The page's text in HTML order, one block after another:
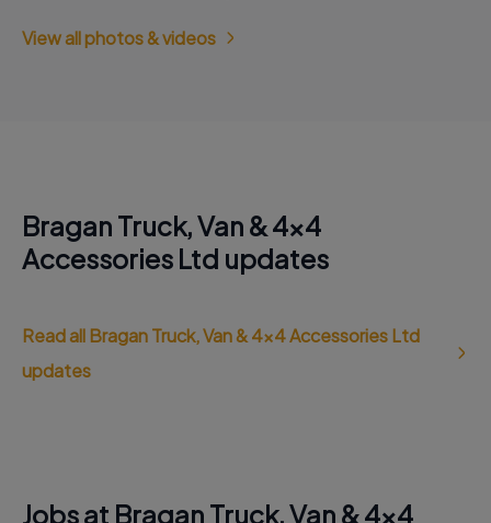
View all photos & videos
Bragan Truck, Van & 4x4
Accessories Ltd updates
Read all Bragan Truck, Van & 4x4 Accessories Ltd
updates
Jobs at Bragan Truck, Van & 4x4